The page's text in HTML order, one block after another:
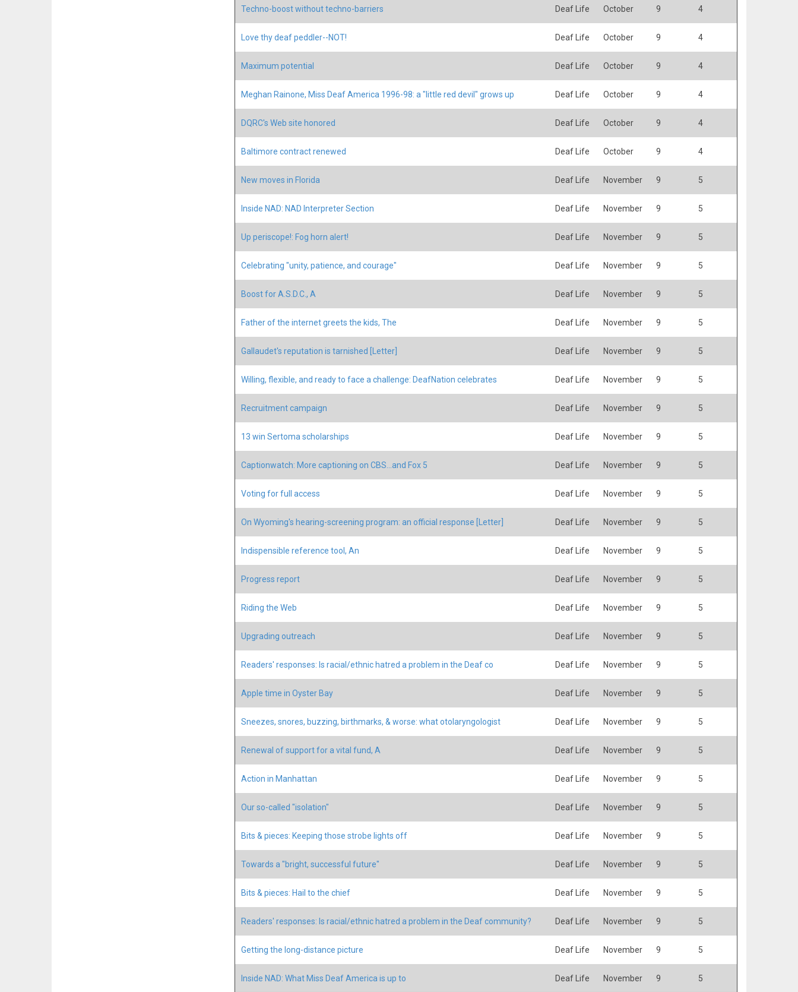
Techno-boost without techno-barriers Deaf Life October 9 4
Love thy deaf peddler--NOT! Deaf Life October 9 4
Maximum potential Deaf Life October 9 4
Meghan Rainone, Miss Deaf America 1996-98: a "little red devil" grows up Deaf Life October 9 4
DQRC's Web site honored Deaf Life October 9 4
Baltimore contract renewed Deaf Life October 9 4
New moves in Florida Deaf Life November 9 5
Inside NAD: NAD Interpreter Section Deaf Life November 9 5
Up periscope!: Fog horn alert! Deaf Life November 9 5
Celebrating "unity, patience, and courage" Deaf Life November 9 5
Boost for A.S.D.C., A Deaf Life November 9 5
Father of the internet greets the kids, The Deaf Life November 9 5
Gallaudet's reputation is tarnished [Letter] Deaf Life November 9 5
Willing, flexible, and ready to face a challenge: DeafNation celebrates Deaf Life November 9 5
Recruitment campaign Deaf Life November 9 5
13 win Sertoma scholarships Deaf Life November 9 5
Captionwatch: More captioning on CBS...and Fox 5 Deaf Life November 9 5
Voting for full access Deaf Life November 9 5
On Wyoming's hearing-screening program: an official response [Letter] Deaf Life November 9 5
Indispensible reference tool, An Deaf Life November 9 5
Progress report Deaf Life November 9 5
Riding the Web Deaf Life November 9 5
Upgrading outreach Deaf Life November 9 5
Readers' responses: Is racial/ethnic hatred a problem in the Deaf co Deaf Life November 9 5
Apple time in Oyster Bay Deaf Life November 9 5
Sneezes, snores, buzzing, birthmarks, & worse: what otolaryngologist Deaf Life November 9 5
Renewal of support for a vital fund, A Deaf Life November 9 5
Action in Manhattan Deaf Life November 9 5
Our so-called "isolation" Deaf Life November 9 5
Bits & pieces: Keeping those strobe lights off Deaf Life November 9 5
Towards a "bright, successful future" Deaf Life November 9 5
Bits & pieces: Hail to the chief Deaf Life November 9 5
Readers' responses: Is racial/ethnic hatred a problem in the Deaf community? Deaf Life November 9 5
Getting the long-distance picture Deaf Life November 9 5
Inside NAD: What Miss Deaf America is up to Deaf Life November 9 5